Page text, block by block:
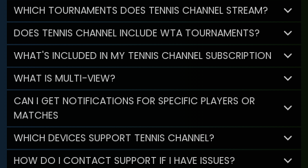
WHICH TOURNAMENTS DOES TENNIS CHANNEL STREAM?
DOES TENNIS CHANNEL INCLUDE WTA TOURNAMENTS?
WHAT'S INCLUDED IN MY TENNIS CHANNEL SUBSCRIPTION
WHAT IS MULTI-VIEW?
CAN I GET NOTIFICATIONS FOR SPECIFIC PLAYERS OR
MATCHES
WHICH DEVICES SUPPORT TENNIS CHANNEL?
HOW DO I CONTACT SUPPORT IF I HAVE ISSUES?